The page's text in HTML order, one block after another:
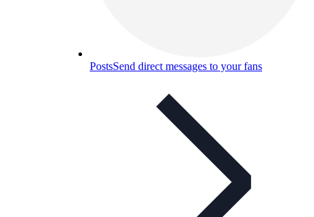
PostsSend direct messages to your fans